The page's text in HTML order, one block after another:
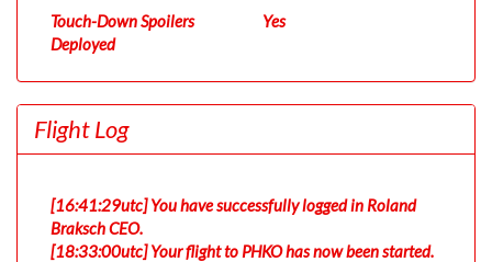
Touch-Down Spoilers
Deployed
Yes
Flight Log
[16:41:29utc] You have successfully logged in Roland
Braksch CEO.
[18:33:00utc] Your flight to PHKO has now been started.